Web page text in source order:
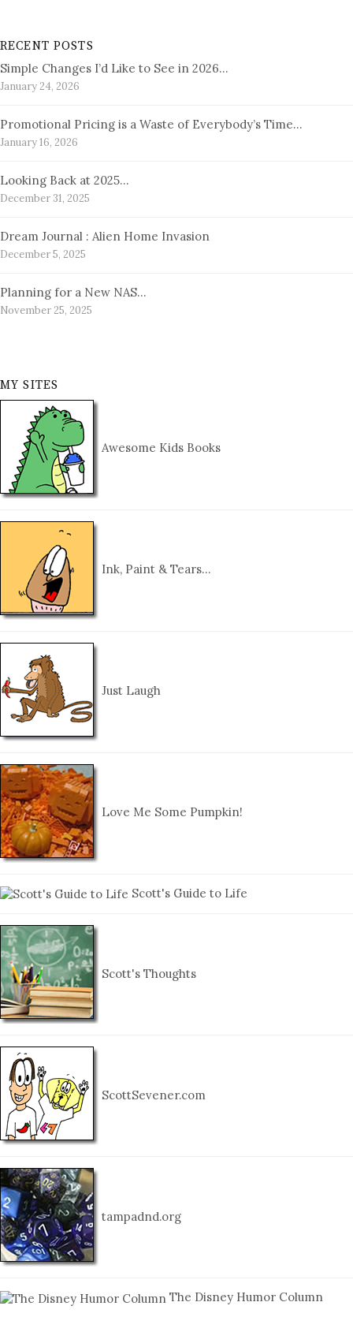
RECENT POSTS
Simple Changes I’d Like to See in 2026…
January 24, 2026
Promotional Pricing is a Waste of Everybody’s Time…
January 16, 2026
Looking Back at 2025…
December 31, 2025
Dream Journal : Alien Home Invasion
December 5, 2025
Planning for a New NAS…
November 25, 2025
MY SITES
Awesome Kids Books
Ink, Paint & Tears…
Just Laugh
Love Me Some Pumpkin!
Scott's Guide to Life
Scott's Thoughts
ScottSevener.com
tampadnd.org
The Disney Humor Column